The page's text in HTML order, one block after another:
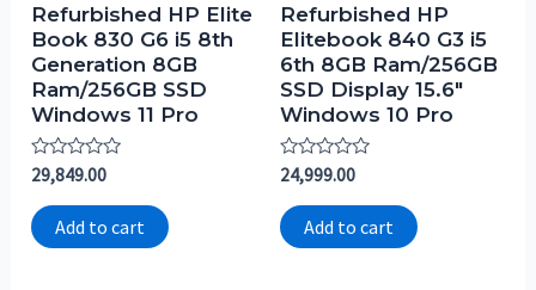
Refurbished HP Elite
Book 830 G6 i5 8th
Generation 8GB
Ram/256GB SSD
Windows 11 Pro
Rated
out
of
5
29,849.00
Add to cart
Refurbished HP
Elitebook 840 G3 i5
6th 8GB Ram/256GB
SSD Display 15.6″
Windows 10 Pro
Rated
out
of
5
24,999.00
Add to cart